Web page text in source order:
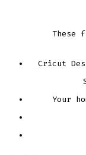
These
Cricut
Your